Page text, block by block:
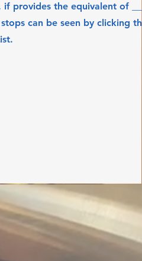
provides the equivalent of
can be seen by clicking